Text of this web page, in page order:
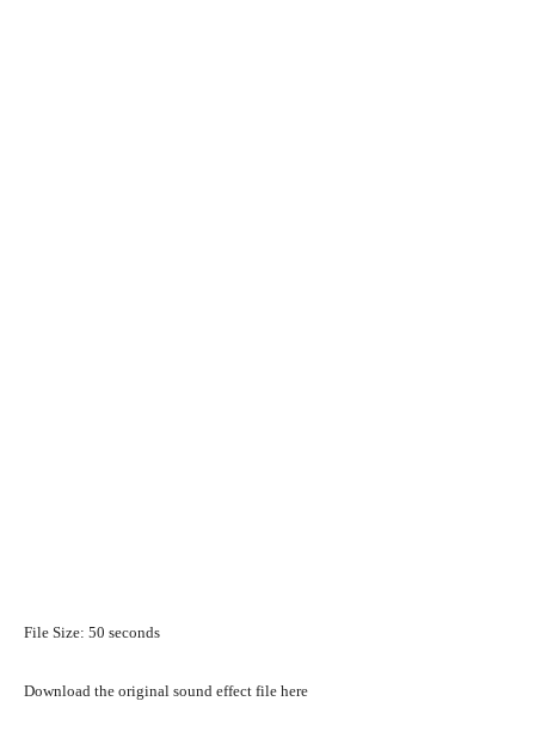
File Size: 50 seconds
Download the original sound effect file here